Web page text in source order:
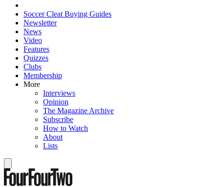
Soccer Cleat Buying Guides
Newsletter
News
Video
Features
Quizzes
Clubs
Membership
More
Interviews
Opinion
The Magazine Archive
Subscribe
How to Watch
About
Lists